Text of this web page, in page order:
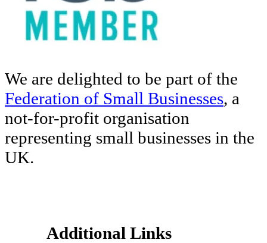
We are delighted to be part of the
Federation of Small Businesses, a
not-for-profit organisation
representing small businesses in the
UK.
Footer
Additional Links